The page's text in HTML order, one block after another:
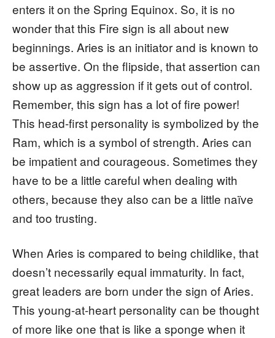
enters it on the Spring Equinox. So, it is no
wonder that this Fire sign is all about new
beginnings. Aries is an initiator and is known to
be assertive. On the flipside, that assertion can
show up as aggression if it gets out of control.
Remember, this sign has a lot of fire power!
This head-first personality is symbolized by the
Ram, which is a symbol of strength. Aries can
be impatient and courageous. Sometimes they
have to be a little careful when dealing with
others, because they also can be a little naïve
and too trusting.
When Aries is compared to being childlike, that
doesn’t necessarily equal immaturity. In fact,
great leaders are born under the sign of Aries.
This young-at-heart personality can be thought
of more like one that is like a sponge when it